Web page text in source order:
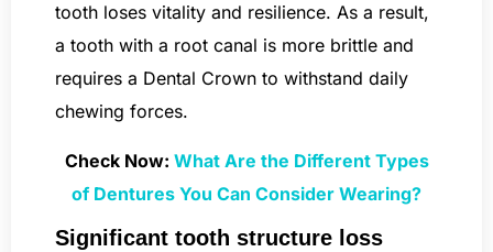
tooth loses vitality and resilience. As a result,
a tooth with a root canal is more brittle and
requires a Dental Crown to withstand daily
chewing forces.
Check Now: What Are the Different Types
of Dentures You Can Consider Wearing?
Significant tooth structure loss